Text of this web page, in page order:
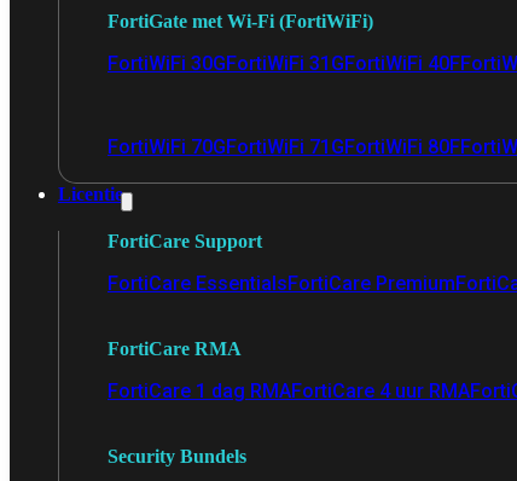
FortiGate met Wi-Fi (FortiWiFi)
FortiWiFi 30GFortiWiFi 31GFortiWiFi 40F
FortiWiFi 70GFortiWiFi 71GFortiWiFi 80F
Licentie
FortiCare Support
FortiCare EssentialsFortiCare Premium
FortiCare RMA
FortiCare 1 dag RMAFortiCare 4 uur RMA
Security Bundels